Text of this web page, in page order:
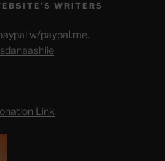
WRITERS
w/paypal.me.
Link